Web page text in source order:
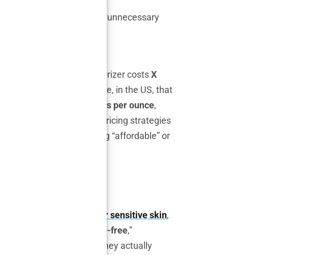
fragrance, and unnecessary
Consumers
matters. If a moisturizer costsX
. Meanwhile, in the US, that
X * Y dollars per ounce,
the vast discrepancies in pricing strategies
than blindly trusting “affordable” or
Decisions
we buy
moisturizers for sensitive skin,
we admit. “
Fragrance-free,”
reassuring, but do they actually